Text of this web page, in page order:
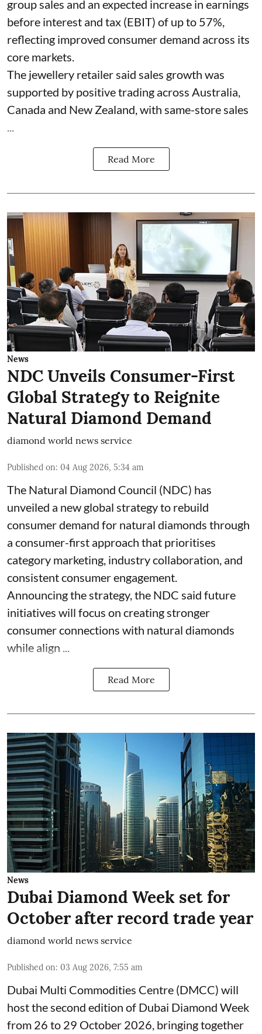
group sales and an expected increase in earnings
before interest and tax (EBIT) of up to 57%,
reflecting improved consumer demand across its
core markets.
The jewellery retailer said sales growth was
supported by positive trading across Australia,
Canada and New Zealand, with same-store sales
Read More
News
NDC Unveils Consumer-First
Global Strategy to Reignite
Natural Diamond Demand
diamond world news service
Published on: 04 Aug 2026, 5:34 am
The Natural Diamond Council (NDC) has
unveiled a new global strategy to rebuild
consumer demand for natural diamonds through
a consumer-first approach that prioritises
category marketing, industry collaboration, and
consistent consumer engagement.
Announcing the strategy, the NDC said future
initiatives will focus on creating stronger
consumer connections with natural diamonds
while align ...
Read More
News
Dubai Diamond Week set for
October after record trade year
diamond world news service
Published on: 03 Aug 2026, 7:55 am
Dubai Multi Commodities Centre (DMCC) will
host the second edition of Dubai Diamond Week
from 26 to 29 October 2026, bringing together